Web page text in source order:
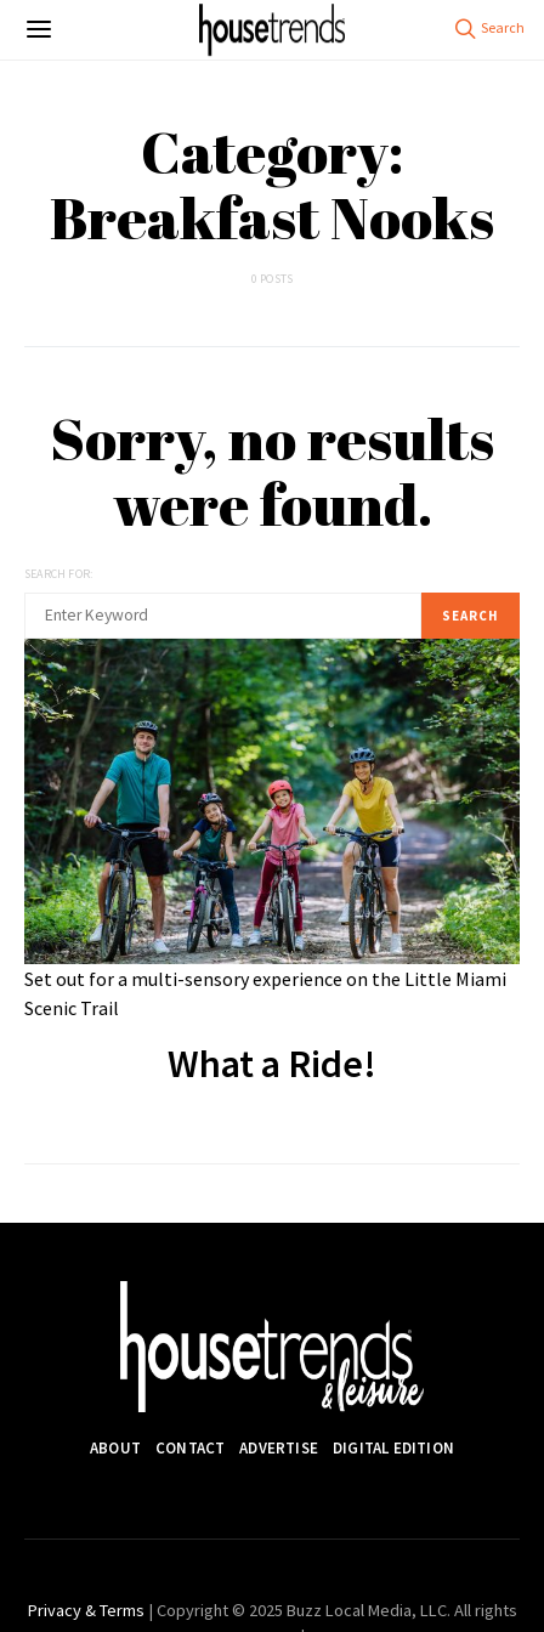
Category:
Breakfast Nooks
0 POSTS
Sorry, no results
were found.
SEARCH FOR:
SEARCH
Set out for a multi-sensory experience on the Little Miami
Scenic Trail
What a Ride!
ABOUT CONTACT ADVERTISE DIGITAL EDITION
Privacy & Terms | Copyright © 2025 Buzz Local Media, LLC. All rights